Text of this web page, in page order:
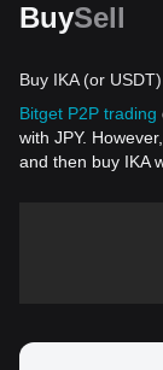
BuySell
Buy IKA (or
Bitget P2P trading
with JPY.
and then buy IKA